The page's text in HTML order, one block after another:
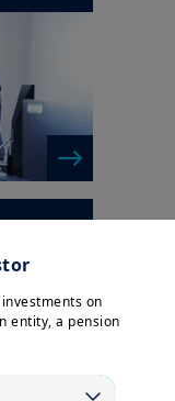
on
entity, a pension